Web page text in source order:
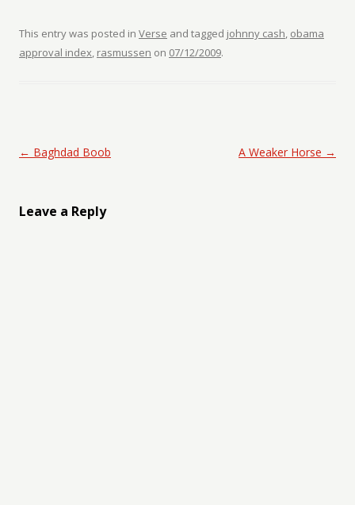
This entry was posted in Verse and tagged johnny cash, obama
approval index, rasmussen on 07/12/2009.
Post navigation
← Baghdad Boob A Weaker Horse →
Leave a Reply